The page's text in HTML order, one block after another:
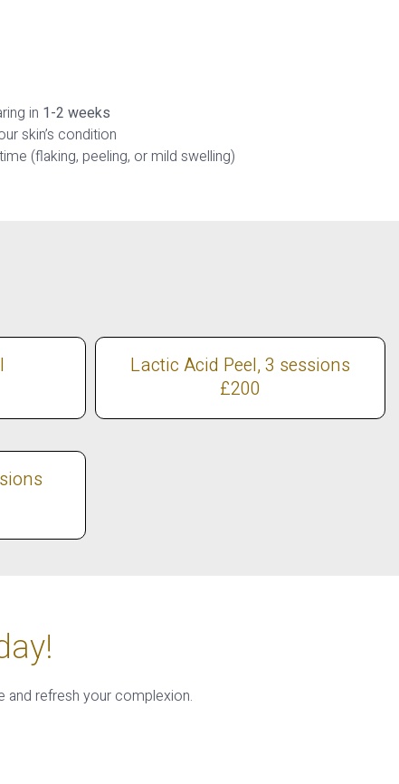
in 1-2 weeks
skin’s condition
(flaking, peeling, or mild swelling)
Lactic Acid Peel, 3 sessions
£200
and refresh your complexion.